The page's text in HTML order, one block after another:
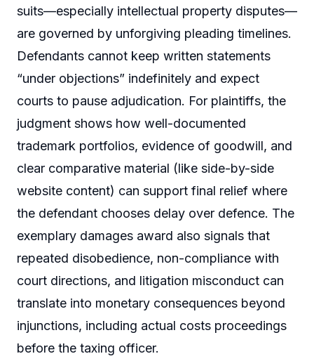
suits—especially intellectual property disputes—
are governed by unforgiving pleading timelines.
Defendants cannot keep written statements
“under objections” indefinitely and expect
courts to pause adjudication. For plaintiffs, the
judgment shows how well-documented
trademark portfolios, evidence of goodwill, and
clear comparative material (like side-by-side
website content) can support final relief where
the defendant chooses delay over defence. The
exemplary damages award also signals that
repeated disobedience, non-compliance with
court directions, and litigation misconduct can
translate into monetary consequences beyond
injunctions, including actual costs proceedings
before the taxing officer.